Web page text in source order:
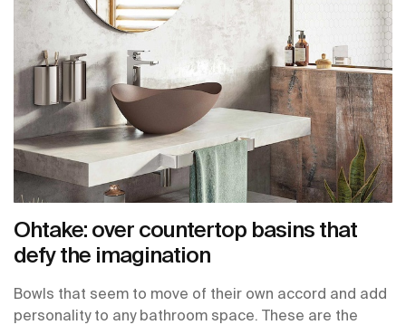
Ohtake: over countertop basins that
defy the imagination
Bowls that seem to move of their own accord and add
personality to any bathroom space. These are the